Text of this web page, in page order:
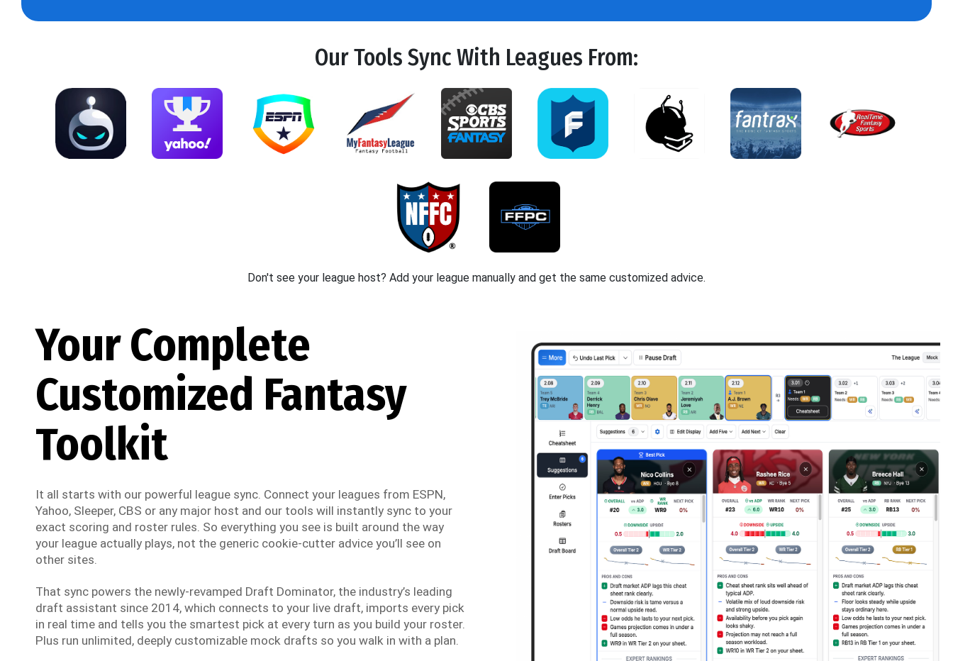
Our Tools Sync With Leagues From:
Don't see your league host? Add your league manually and get the same customized advice.
Your Complete
Customized Fantasy
Toolkit
It all starts with our powerful league sync. Connect your leagues from ESPN,
Yahoo, Sleeper, CBS or any major host and our tools will instantly sync to your
exact scoring and roster rules. So everything you see is built around the way
your league actually plays, not the generic cookie-cutter advice you’ll see on
other sites.
That sync powers the newly-revamped Draft Dominator, the industry’s leading
draft assistant since 2014, which connects to your live draft, imports every pick
in real time and tells you the smartest pick at every turn as you build your roster.
Plus run unlimited, deeply customizable mock drafts so you walk in with a plan.